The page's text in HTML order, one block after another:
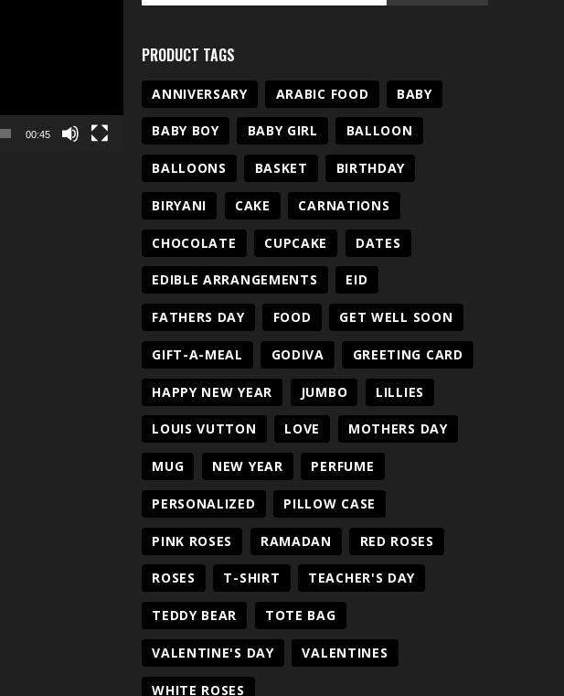
00:45
PRODUCT TAGS
ANNIVERSARY ARABIC FOOD BABY
BABY BOY BABY GIRL BALLOON
BALLOONS BASKET BIRTHDAY
BIRYANI CAKE CARNATIONS
CHOCOLATE CUPCAKE DATES
EDIBLE ARRANGEMENTS EID
FATHERS DAY FOOD GET WELL SOON
GIFT-A-MEAL GODIVA GREETING CARD
HAPPY NEW YEAR JUMBO LILLIES
LOUIS VUTTON LOVE MOTHERS DAY
MUG NEW YEAR PERFUME
PERSONALIZED PILLOW CASE
PINK ROSES RAMADAN RED ROSES
ROSES T-SHIRT TEACHER'S DAY
TEDDY BEAR TOTE BAG
VALENTINE'S DAY VALENTINES
WHITE ROSES